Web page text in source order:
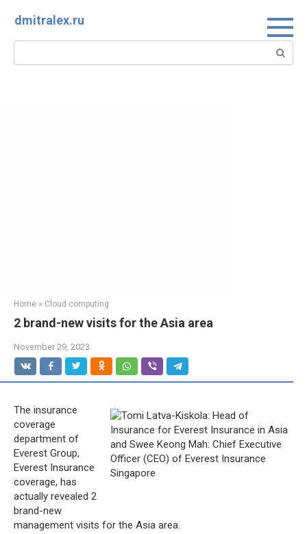
dmitralex.ru
Search:
Home » Cloud computing
2 brand-new visits for the Asia area
November 29, 2023
The insurance
coverage
department of
Everest Group,
Everest Insurance
coverage, has
actually revealed 2
brand-new
management visits for the Asia area.